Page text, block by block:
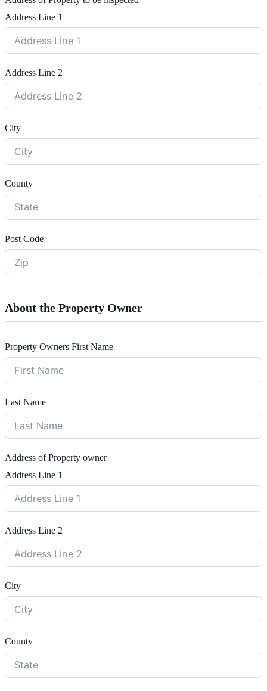
Address Line 1
Address Line 2
City
County
Post Code
About the Property Owner
Property Owners First Name
Last Name
Address of Property owner
Address Line 1
Address Line 2
City
County